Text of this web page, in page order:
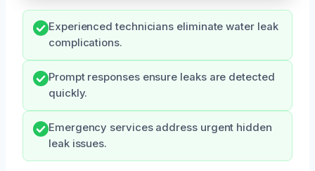
Experienced technicians eliminate water leak
complications.
Prompt responses ensure leaks are detected
quickly.
Emergency services address urgent hidden
leak issues.